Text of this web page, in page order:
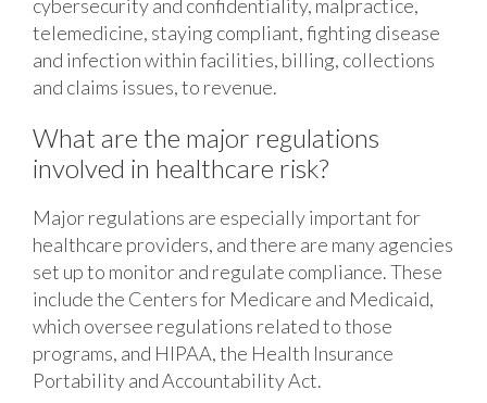
cybersecurity and confidentiality, malpractice,
telemedicine, staying compliant, fighting disease
and infection within facilities, billing, collections
and claims issues, to revenue.
What are the major regulations
involved in healthcare risk?
Major regulations are especially important for
healthcare providers, and there are many agencies
set up to monitor and regulate compliance. These
include the Centers for Medicare and Medicaid,
which oversee regulations related to those
programs, and HIPAA, the Health Insurance
Portability and Accountability Act.